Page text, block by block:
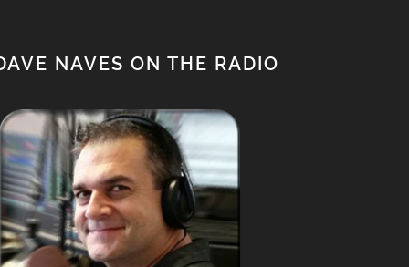
NAVES ON THE RADIO